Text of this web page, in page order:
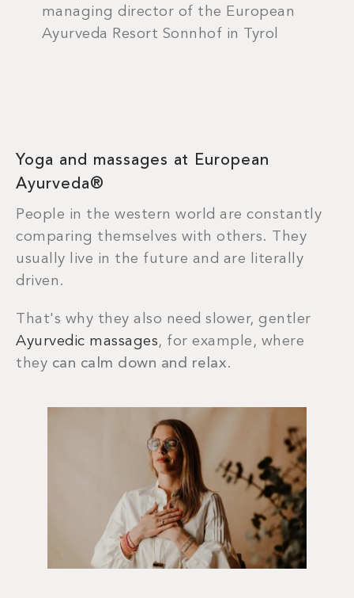
managing director of the European
Ayurveda Resort Sonnhof in Tyrol
Yoga and massages at European
Ayurveda®
People in the western world are constantly
comparing themselves with others. They
usually live in the future and are literally
driven.
That's why they also need slower, gentler
Ayurvedic massages, for example, where
they can calm down and relax.